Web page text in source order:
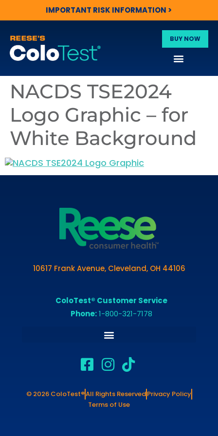
IMPORTANT RISK INFORMATION >
BUY NOW
NACDS TSE2024
Logo Graphic – for
White Background
10617 Frank Avenue, Cleveland, OH 44106
ColoTest® Customer Service
Phone:1-800-321-7178
© 2026 ColoTest®All Rights ReservedPrivacy Policy
Terms of Use